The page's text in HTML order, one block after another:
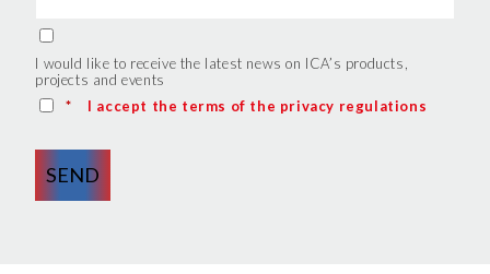
I would like to receive the latest news on ICA’s products,
projects and events
*
I accept the terms of the privacy regulations
SEND